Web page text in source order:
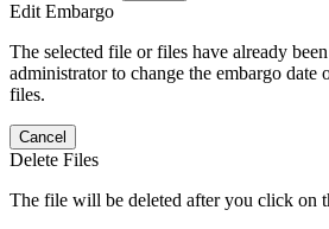
Edit Embargo
The selected file or files have already
administrator to change the embargo date
files.
Cancel
Delete Files
The file will be deleted after you click on